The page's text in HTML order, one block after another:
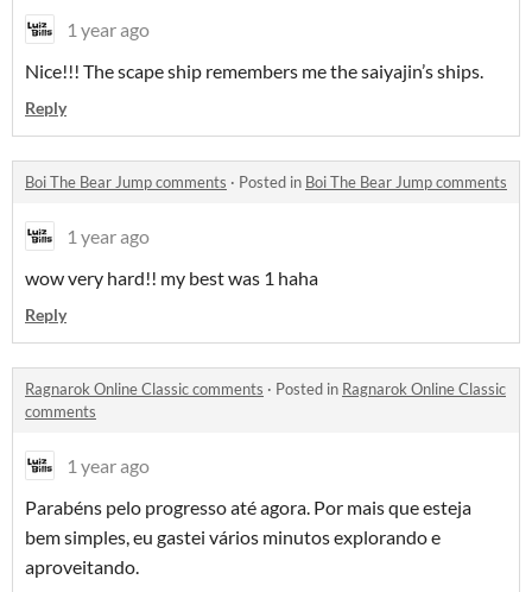
1 year ago
Nice!!! The scape ship remembers me the saiyajin’s ships.
Reply
Boi The Bear Jump comments · Posted in Boi The Bear Jump comments
1 year ago
wow very hard!! my best was 1 haha
Reply
Ragnarok Online Classic comments · Posted in Ragnarok Online Classic
comments
1 year ago
Parabéns pelo progresso até agora. Por mais que esteja
bem simples, eu gastei vários minutos explorando e
aproveitando.